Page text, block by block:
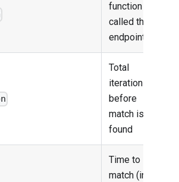
function that
called the
endpoint
Total
iteration
before
match is
found
Time to
match (in